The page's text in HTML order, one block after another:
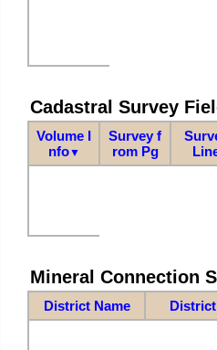
Cadastral Survey
Volume I
nfo▼
Survey f
rom Pg
Mineral Connection
District Name